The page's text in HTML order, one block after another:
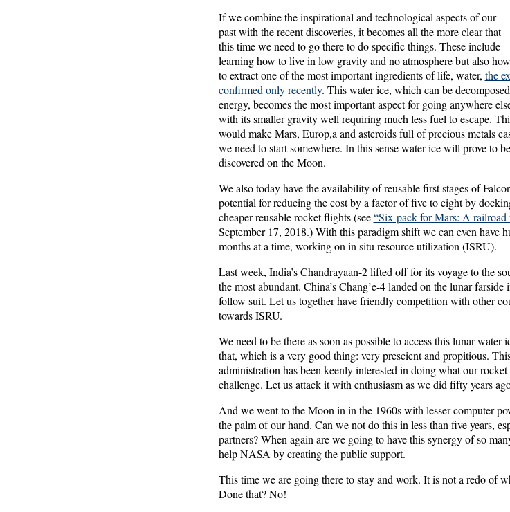
If we combine the inspirational and technological aspects of our
past with the recent discoveries, it becomes all the more clear that
this time we need to go there to do specific things. These include
learning how to live in low gravity and no atmosphere but also how
to extract one of the most important ingredients of life, water, the
confirmed only recently. This water ice, which can be
energy, becomes the most important aspect for going anywhere
with its smaller gravity well requiring much less fuel to escape.
would make Mars, Europ,a and asteroids full of precious metals
we need to start somewhere. In this sense water ice will prove to
discovered on the Moon.
We also today have the availability of reusable first stages of
potential for reducing the cost by a factor of five to eight by
cheaper reusable rocket flights (see“Six-pack for Mars: A
September 17, 2018.) With this paradigm shift we can even have
months at a time, working on in situ resource utilization (ISRU).
Last week, India’s Chandrayaan-2 lifted off for its voyage to the
the most abundant. China’s Chang’e-4 landed on the lunar
follow suit. Let us together have friendly competition with other
towards ISRU.
We need to be there as soon as possible to access this lunar
that, which is a very good thing: very prescient and propitious.
administration has been keenly interested in doing what our
challenge. Let us attack it with enthusiasm as we did fifty years
And we went to the Moon in in the 1960s with lesser computer
the palm of our hand. Can we not do this in less than five years,
partners? When again are we going to have this synergy of so
help NASA by creating the public support.
This time we are going there to stay and work. It is not a redo of
Done that? No!